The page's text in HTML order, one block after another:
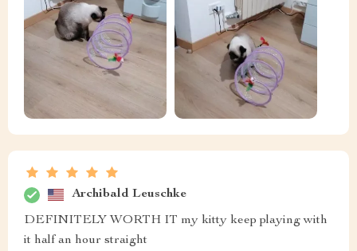
Archibald Leuschke
DEFINITELY WORTH IT my kitty keep playing with
it half an hour straight